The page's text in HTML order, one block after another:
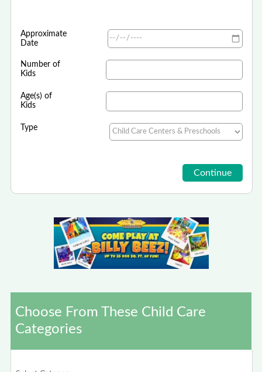
Approximate
Date
Number of
Kids
Age(s) of
Kids
Type
Choose From These Child Care
Categories